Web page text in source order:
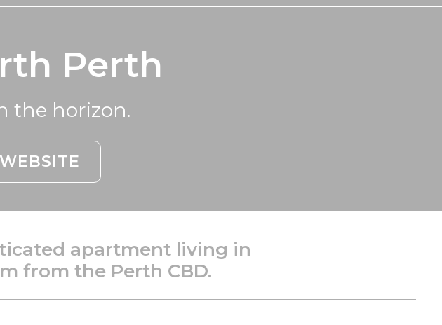
Perth
the horizon.
apartment living in
from the Perth CBD.